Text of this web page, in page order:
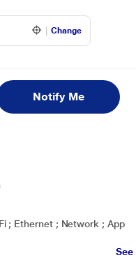
Change
Notify Me
; Ethernet ; Network ; App